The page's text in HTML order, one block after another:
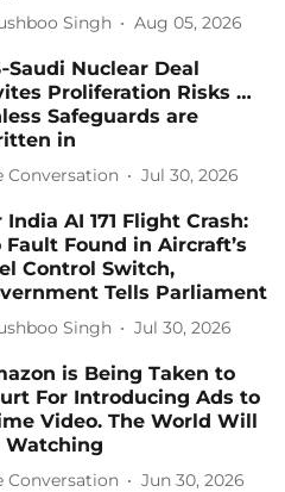
Singh Aug 05, 2026
Nuclear Deal
Proliferation Risks …
Safeguards are
in
Conversation Jul 30, 2026
India AI 171 Flight Crash:
Fault Found in Aircraft’s
Control Switch,
Tells Parliament
Singh Jul 30, 2026
is Being Taken to
For Introducing Ads to
Video. The World Will
Watching
Conversation Jun 30, 2026